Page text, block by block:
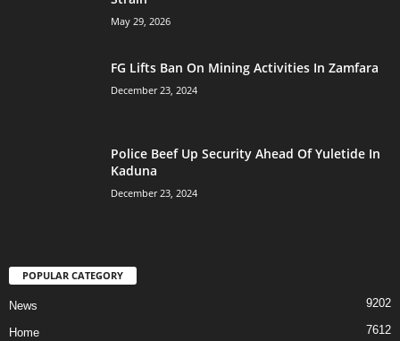
May 29, 2026
FG Lifts Ban On Mining Activities In Zamfara
December 23, 2024
Police Beef Up Security Ahead Of Yuletide In
Kaduna
December 23, 2024
POPULAR CATEGORY
News 9202
Home 7612